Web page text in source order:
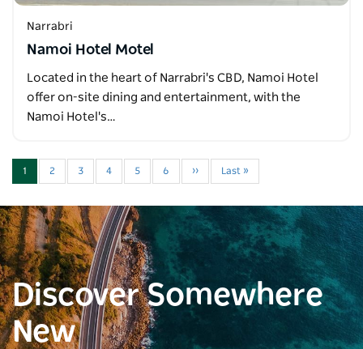
Narrabri
Namoi Hotel Motel
Located in the heart of Narrabri's CBD, Namoi Hotel
offer on-site dining and entertainment, with the
Namoi Hotel's…
1 2 3 4 5 6 ›› Last »
Discover Somewhere
New